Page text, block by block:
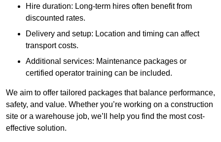
Hire duration: Long-term hires often benefit from
discounted rates.
Delivery and setup: Location and timing can affect
transport costs.
Additional services: Maintenance packages or
certified operator training can be included.
We aim to offer tailored packages that balance performance,
safety, and value. Whether you’re working on a construction
site or a warehouse job, we’ll help you find the most cost-
effective solution.